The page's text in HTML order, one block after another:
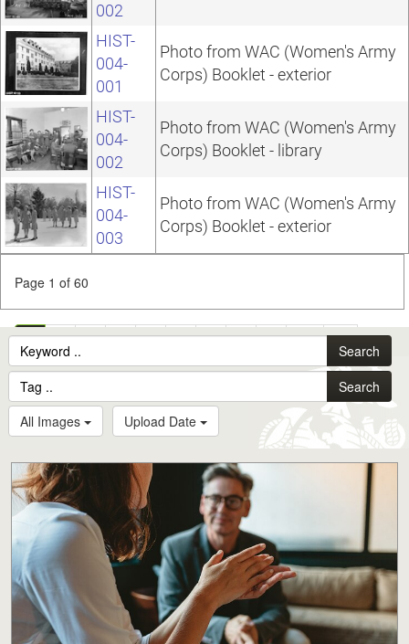
002
HIST-
004-
001
Photo from WAC (Women's Army
Corps) Booklet - exterior
HIST-
004-
002
Photo from WAC (Women's Army
Corps) Booklet - library
HIST-
004-
003
Photo from WAC (Women's Army
Corps) Booklet - exterior
Page 1 of 60
1 2 3 4 5 6 7 8 9 10 ...
60
Search
Search
All Images
Upload Date